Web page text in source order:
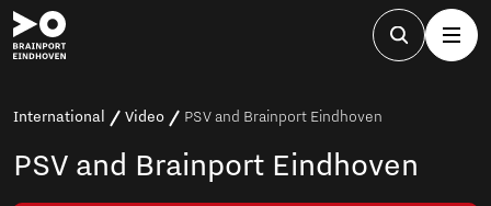
International Video PSV and Brainport Eindhoven
PSV and Brainport Eindhoven